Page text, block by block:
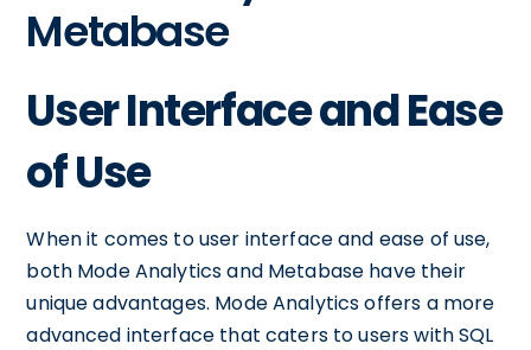
Metabase
User Interface and Ease
of Use
When it comes to user interface and ease of use,
both Mode Analytics and Metabase have their
unique advantages. Mode Analytics offers a more
advanced interface that caters to users with SQL